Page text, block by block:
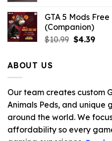
GTA 5 Mods
(Companion)
$10.99 Original
$4.39
ABOUT US
Our team creates custom
Animals Peds, and unique
around the world. We
affordability so every